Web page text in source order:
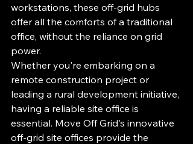
workstations, these off-grid hubs
offer all the comforts of a traditional
office, without the reliance on grid
power.
Whether you're embarking on a
remote construction project or
leading a rural development initiative,
having a reliable site office is
essential. Move Off Grid's innovative
off-grid site offices provide the